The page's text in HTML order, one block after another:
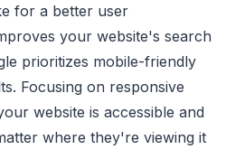
for a better user
your website's search
prioritizes mobile-friendly
Focusing on responsive
website is accessible and
where they're viewing it